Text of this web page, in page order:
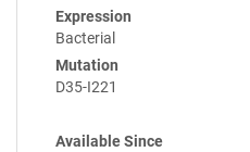
Expression
Bacterial
Mutation
D35-I221
Available Since